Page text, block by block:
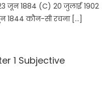
जून 1884 (C) 20 जुलाई 1902
1844 कौन-सी रचना […]
1 Subjective